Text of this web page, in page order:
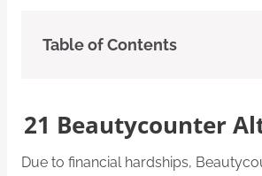
Table of Contents
21 Beautycounter
Due to financial hardships,